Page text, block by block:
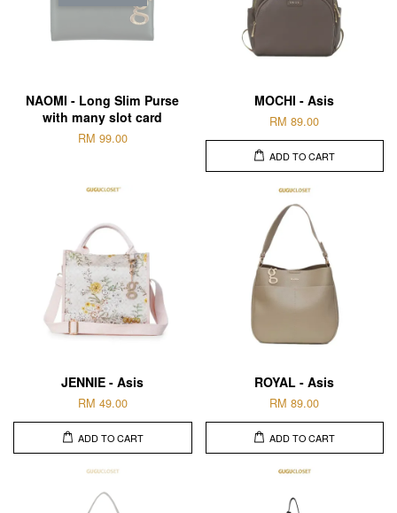
NAOMI - Long Slim Purse
with many slot card
RM 99.00
MOCHI - Asis
RM 89.00
ADD TO CART
JENNIE - Asis
RM 49.00
ADD TO CART
ROYAL - Asis
RM 89.00
ADD TO CART